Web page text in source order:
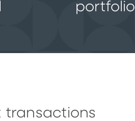
portfolio
transactions